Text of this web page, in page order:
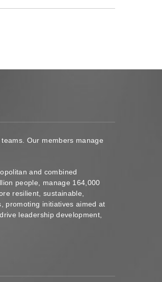
Our members manage
and combined
people, manage 164,000
resilient, sustainable,
promoting initiatives aimed at
leadership development,